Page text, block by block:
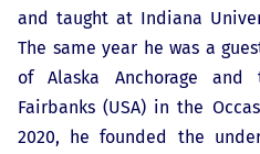
and taught at Indiana
The same year he was a
of Alaska Anchorage
Fairbanks (USA) in the
2020, he founded the